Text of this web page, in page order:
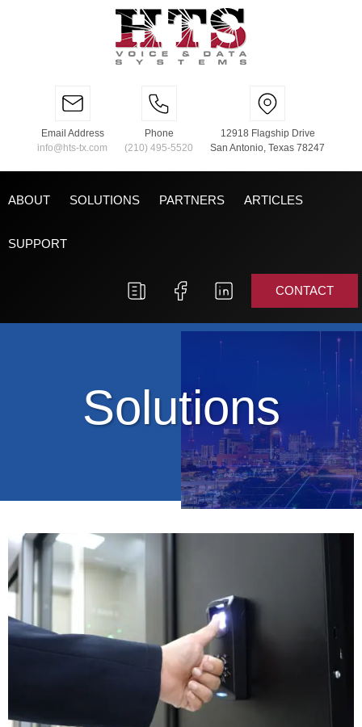
Email Address
info@hts-tx.com
Phone
(210) 495-5520
12918 Flagship Drive
San Antonio, Texas 78247
ABOUT SOLUTIONS PARTNERS ARTICLES
SUPPORT
CONTACT
Solutions